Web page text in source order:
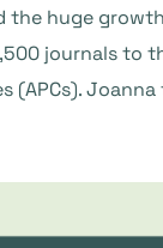
the huge
journals to
(APCs).